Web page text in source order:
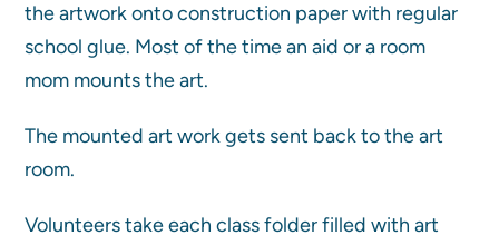
the artwork onto construction paper with regular
school glue. Most of the time an aid or a room
mom mounts the art.
The mounted art work gets sent back to the art
room.
Volunteers take each class folder filled with art